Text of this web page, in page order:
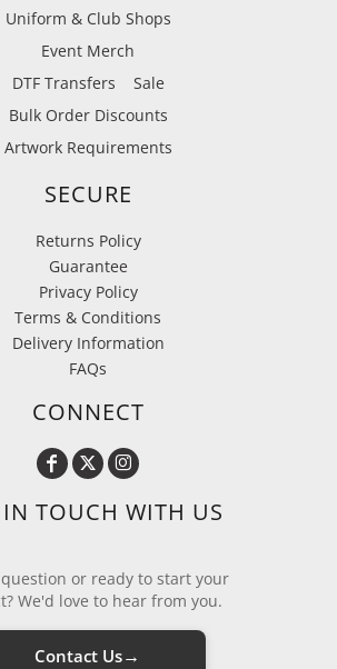
Uniform & Club Shops
Event Merch
DTF Transfers
Sale
Bulk Order Discounts
Artwork Requirements
SECURE
Returns Policy
Guarantee
Privacy Policy
Terms & Conditions
Delivery Information
FAQs
CONNECT
IN TOUCH WITH US
question or ready to start your
We'd love to hear from you.
Contact Us→